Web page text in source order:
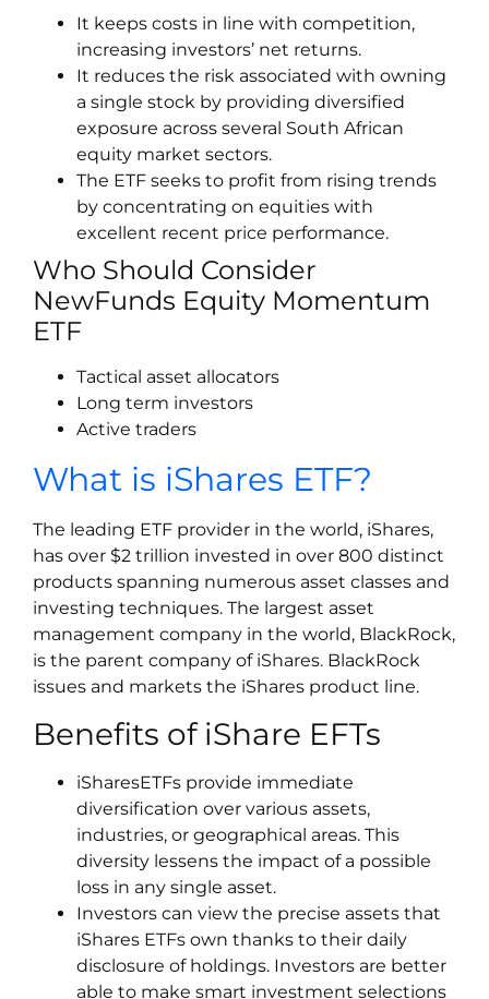
It keeps costs in line with competition,
increasing investors’ net returns.
It reduces the risk associated with owning
a single stock by providing diversified
exposure across several South African
equity market sectors.
The ETF seeks to profit from rising trends
by concentrating on equities with
excellent recent price performance.
Who Should Consider
NewFunds Equity Momentum
ETF
Tactical asset allocators
Long term investors
Active traders
What is iShares ETF?
The leading ETF provider in the world, iShares,
has over $2 trillion invested in over 800 distinct
products spanning numerous asset classes and
investing techniques. The largest asset
management company in the world, BlackRock,
is the parent company of iShares. BlackRock
issues and markets the iShares product line.
Benefits of iShare EFTs
iSharesETFs provide immediate
diversification over various assets,
industries, or geographical areas. This
diversity lessens the impact of a possible
loss in any single asset.
Investors can view the precise assets that
iShares ETFs own thanks to their daily
disclosure of holdings. Investors are better
able to make smart investment selections